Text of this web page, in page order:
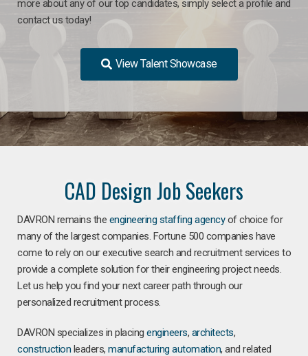
more about any of our top candidates, simply select a profile and
contact us today!
View Talent Showcase
CAD Design Job Seekers
DAVRON remains the engineering staffing agencyof choice for
many of the largest companies. Fortune 500 companies have
come to rely on our executive search and recruitment services to
provide a complete solution for their engineering project needs.
Let us help you find your next career path through our
personalized recruitment process.
DAVRON specializes in placing engineers, architects,
construction leaders, manufacturing automation, and related